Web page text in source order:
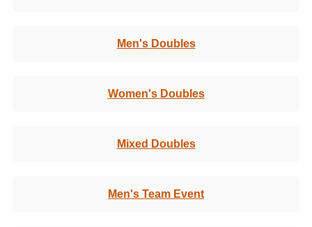
Men's Doubles
Women's Doubles
Mixed Doubles
Men's Team Event